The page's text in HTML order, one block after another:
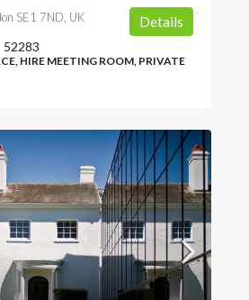
SE1 7ND, UK
52283
HIRE MEETING ROOM, PRIVATE
Details